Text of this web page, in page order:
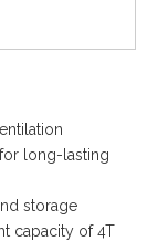
long-lasting
storage
capacity of 4T